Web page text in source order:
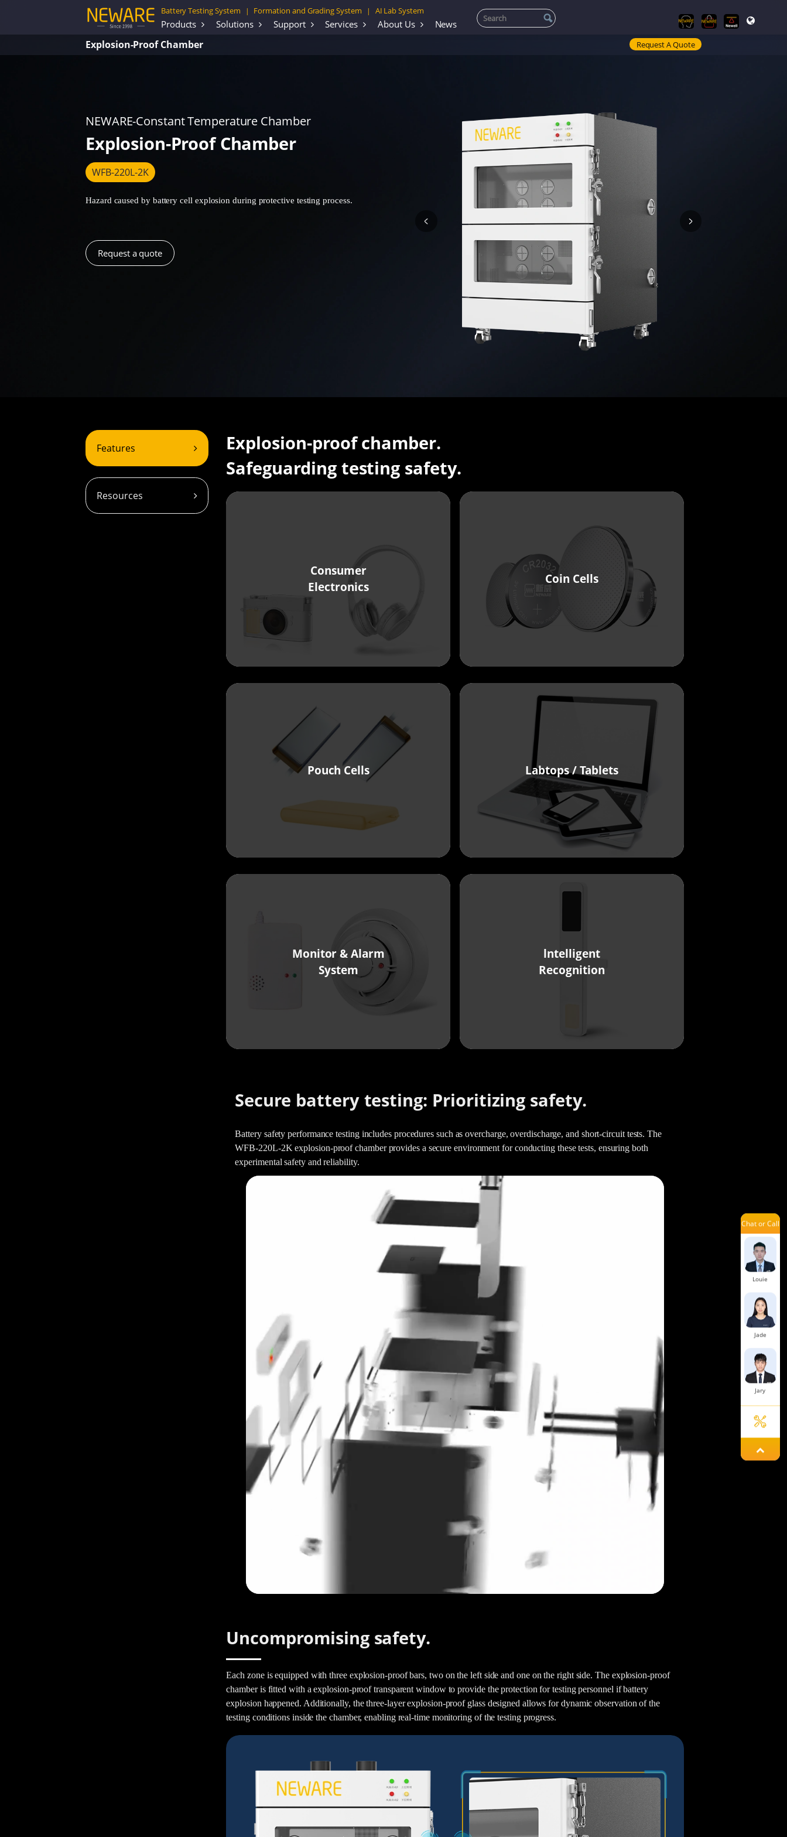
Battery Testing System | Formation and Grading System | AI Lab System
Products Solutions Support Services About Us News
Explosion-Proof Chamber Request A Quote
NEWARE-Constant Temperature Chamber
Explosion-Proof Chamber
WFB-220L-2K
Hazard caused by battery cell explosion during protective testing process.
Request a quote
Features
Resources
Explosion-proof chamber.
Safeguarding testing safety.
Consumer
Electronics
Coin Cells
Pouch Cells Labtops / Tablets
Monitor & Alarm
System
lntelligent
Recognition
Secure battery testing: Prioritizing safety.
Battery safety performance testing includes procedures such as overcharge, overdischarge, and short-circuit tests. The
WFB-220L-2K explosion-proof chamber provides a secure environment for conducting these tests, ensuring both
experimental safety and reliability.
Uncompromising safety.
Each zone is equipped with three explosion-proof bars, two on the left side and one on the right side. The explosion-proof
chamber is fitted with a explosion-proof transparent window to provide the protection for testing personnel if battery
explosion happened. Additionally, the three-layer explosion-proof glass designed allows for dynamic observation of the
testing conditions inside the chamber, enabling real-time monitoring of the testing progress.
Chat or Call
Jennie
Louie
Jade
Jary
Mint